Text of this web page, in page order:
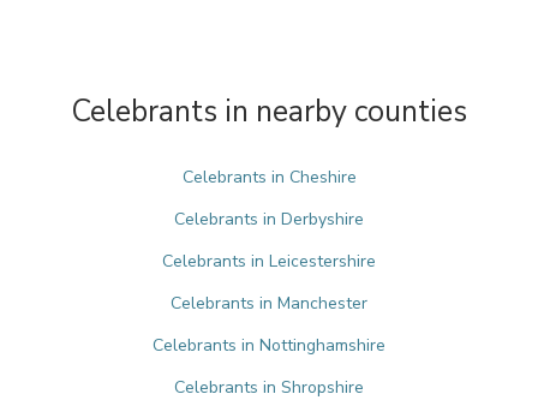
Celebrants in nearby counties
Celebrants in Cheshire
Celebrants in Derbyshire
Celebrants in Leicestershire
Celebrants in Manchester
Celebrants in Nottinghamshire
Celebrants in Shropshire